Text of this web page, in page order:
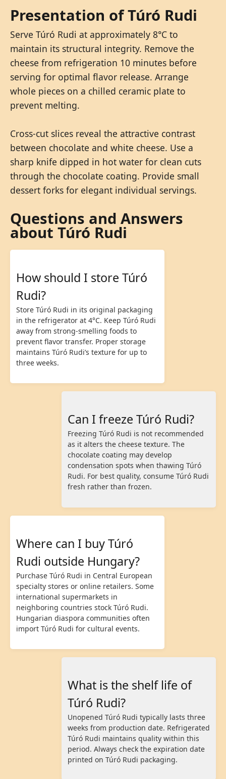
Presentation of Túró Rudi
Serve Túró Rudi at approximately 8°C to
maintain its structural integrity. Remove the
cheese from refrigeration 10 minutes before
serving for optimal flavor release. Arrange
whole pieces on a chilled ceramic plate to
prevent melting.
Cross-cut slices reveal the attractive contrast
between chocolate and white cheese. Use a
sharp knife dipped in hot water for clean cuts
through the chocolate coating. Provide small
dessert forks for elegant individual servings.
Questions and Answers
about Túró Rudi
How should I store Túró
Rudi?
Store Túró Rudi in its original packaging
in the refrigerator at 4°C. Keep Túró Rudi
away from strong-smelling foods to
prevent flavor transfer. Proper storage
maintains Túró Rudi’s texture for up to
three weeks.
Can I freeze Túró Rudi?
Freezing Túró Rudi is not recommended
as it alters the cheese texture. The
chocolate coating may develop
condensation spots when thawing Túró
Rudi. For best quality, consume Túró Rudi
fresh rather than frozen.
Where can I buy Túró
Rudi outside Hungary?
Purchase Túró Rudi in Central European
specialty stores or online retailers. Some
international supermarkets in
neighboring countries stock Túró Rudi.
Hungarian diaspora communities often
import Túró Rudi for cultural events.
What is the shelf life of
Túró Rudi?
Unopened Túró Rudi typically lasts three
weeks from production date. Refrigerated
Túró Rudi maintains quality within this
period. Always check the expiration date
printed on Túró Rudi packaging.